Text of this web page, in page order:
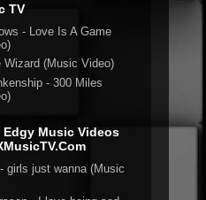
TV
- Love Is A Game
Wizard (Music Video)
- 300 Miles
Edgy Music Videos
girls just wanna (Music